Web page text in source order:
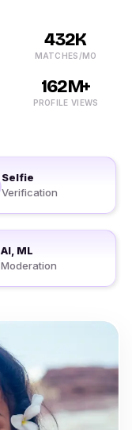
432K
MATCHES/MO
162M+
PROFILE VIEWS
Selfie
Verification
AI, ML
Moderation